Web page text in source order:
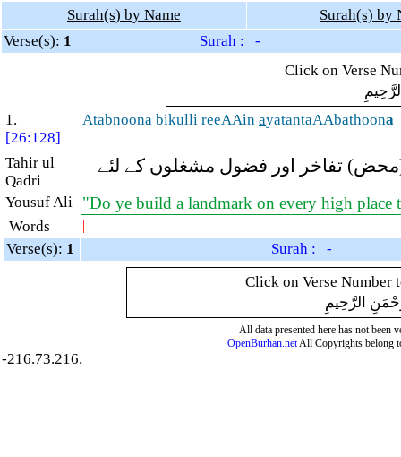
Surah(s) by Name
Surah(s) by
Verse(s): 1
Surah : -
Click on Verse
1.
[26:128]
Atabnoona bikulli reeAAin ayatantaAAbathoona
Tahir ul
Qadri
(محض) تفاخر اور فضول مشغلوں کے لئے
Yousuf Ali "Do ye build a landmark on every high place
Words |
Verse(s): 1
Surah : -
Click on Verse Number
الرَّحِيمِ
All data presented here has not been
OpenBurhan.netAll Copyrights belong
-216.73.216.